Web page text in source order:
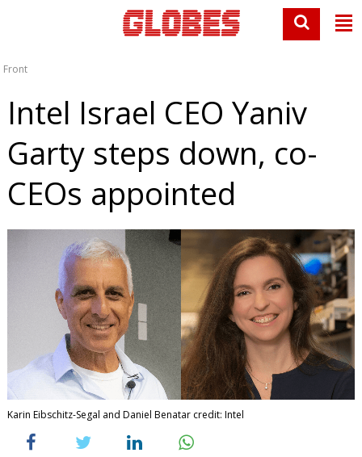
Front
Intel Israel CEO Yaniv
Garty steps down, co-
CEOs appointed
Karin Eibschitz-Segal and Daniel Benatar credit: Intel